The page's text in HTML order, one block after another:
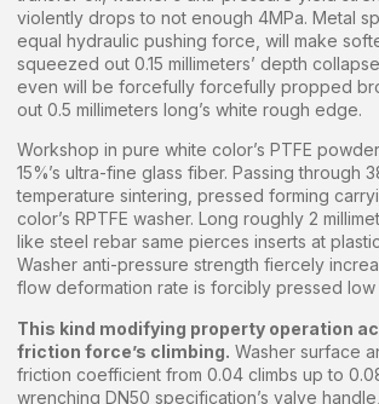
violently drops to not enough 4MPa. Metal
equal hydraulic pushing force, will make
squeezed out 0.15 millimeters’ depth
even will be forcefully forcefully propped
out 0.5 millimeters long’s white rough edge.
Workshop in pure white color’s PTFE
15%’s ultra-fine glass fiber. Passing through
temperature sintering, pressed forming
color’s RPTFE washer. Long roughly 2
like steel rebar same pierces inserts at
Washer anti-pressure strength fiercely
flow deformation rate is forcibly pressed low
This kind modifying property operation
friction force’s climbing. Washer surface
friction coefficient from 0.04 climbs up to
wrenching DN50 specification’s valve